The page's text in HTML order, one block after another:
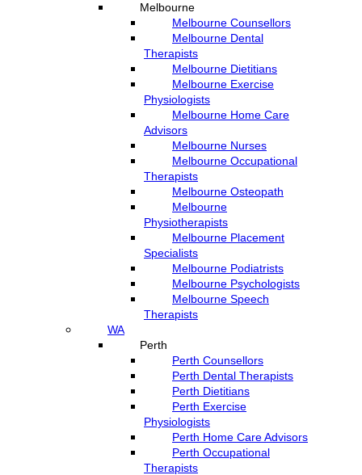
Melbourne
Melbourne Counsellors
Melbourne Dental
Therapists
Melbourne Dietitians
Melbourne Exercise
Physiologists
Melbourne Home Care
Advisors
Melbourne Nurses
Melbourne Occupational
Therapists
Melbourne Osteopath
Melbourne
Physiotherapists
Melbourne Placement
Specialists
Melbourne Podiatrists
Melbourne Psychologists
Melbourne Speech
Therapists
WA
Perth
Perth Counsellors
Perth Dental Therapists
Perth Dietitians
Perth Exercise
Physiologists
Perth Home Care Advisors
Perth Occupational
Therapists